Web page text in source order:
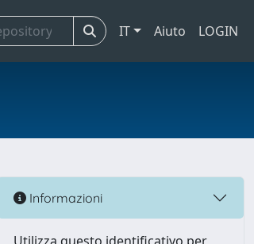
IT Aiuto LOGIN
Informazioni